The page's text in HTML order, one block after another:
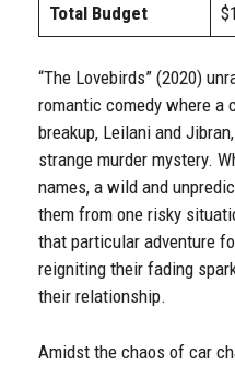
Total Budget
“The Lovebirds” (2020)
romantic comedy where a
breakup, Leilani and
strange murder mystery.
names, a wild and
them from one risky
that particular adventure
reigniting their fading
their relationship.
Amidst the chaos of car